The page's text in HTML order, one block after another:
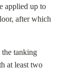
applied up to
after which
the tanking
at least two